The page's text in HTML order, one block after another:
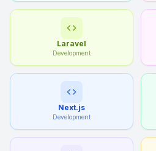
Laravel
Development
Next.js
Development